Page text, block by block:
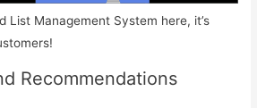
List Management System here, it’s
Recommendations